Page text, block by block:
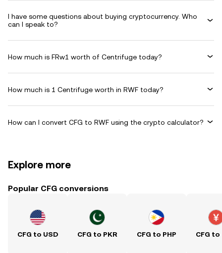
I have some questions about buying cryptocurrency. Who
can I speak to?
How much is FRw1 worth of Centrifuge today?
How much is 1 Centrifuge worth in RWF today?
How can I convert CFG to RWF using the crypto calculator?
Explore more
Popular CFG conversions
CFG to USD CFG to PKR CFG to PHP CFG to